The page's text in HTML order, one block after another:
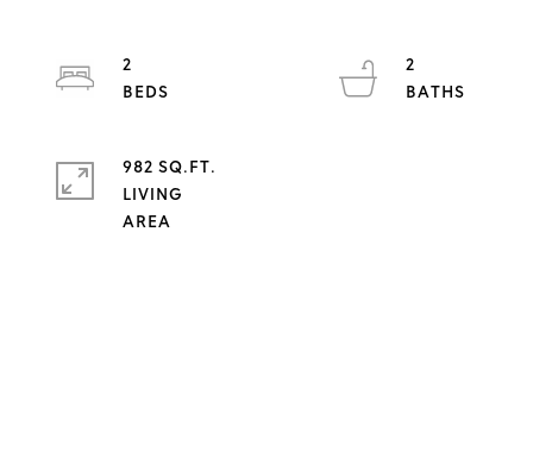
2
2
982 SQ.FT.
LIVING